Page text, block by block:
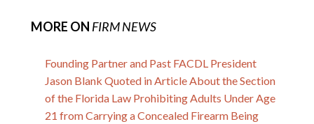
MORE ON FIRM NEWS
Founding Partner and Past FACDL President
Jason Blank Quoted in Article About the Section
of the Florida Law Prohibiting Adults Under Age
21 from Carrying a Concealed Firearm Being